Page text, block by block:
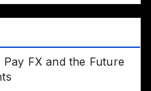
FX and the Future